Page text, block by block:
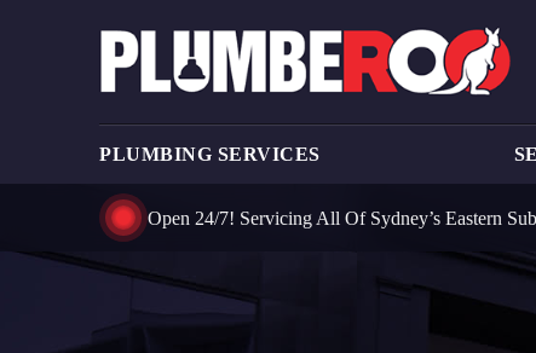
PLUMBING SERVICES
Open 24/7! Servicing All Of Sydney’s Eastern